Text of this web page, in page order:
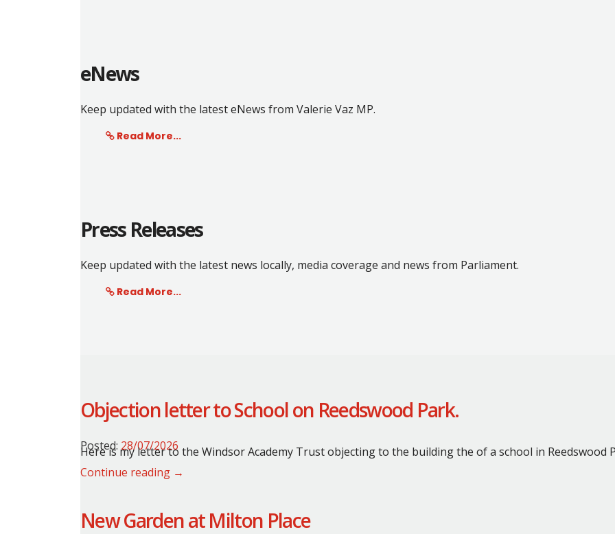
eNews
Keep updated with the latest eNews from Valerie Vaz MP.
Read More...
Press Releases
Keep updated with the latest news locally, media coverage and news from Parliament.
Read More...
Objection letter to School on Reedswood Park.
Posted: 28/07/2026
Here is my letter to the Windsor Academy Trust objecting to the building the of a school in Reedswood
Continue reading →
New Garden at Milton Place